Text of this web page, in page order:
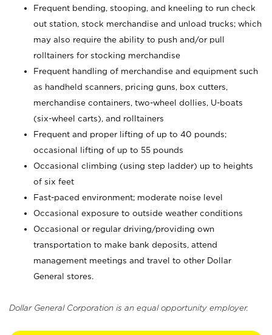
Frequent bending, stooping, and kneeling to run check
out station, stock merchandise and unload trucks; which
may also require the ability to push and/or pull
rolltainers for stocking merchandise
Frequent handling of merchandise and equipment such
as handheld scanners, pricing guns, box cutters,
merchandise containers, two-wheel dollies, U-boats
(six-wheel carts), and rolltainers
Frequent and proper lifting of up to 40 pounds;
occasional lifting of up to 55 pounds
Occasional climbing (using step ladder) up to heights
of six feet
Fast-paced environment; moderate noise level
Occasional exposure to outside weather conditions
Occasional or regular driving/providing own
transportation to make bank deposits, attend
management meetings and travel to other Dollar
General stores.
Dollar General Corporation is an equal opportunity employer.